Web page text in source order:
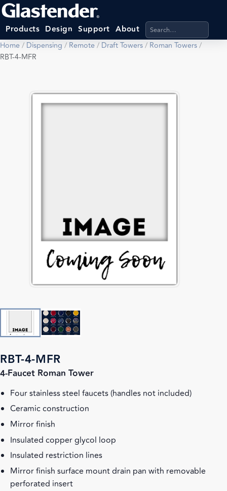
Products Design Support About Search products,
Home/ Dispensing / Remote/ Draft Towers/ Roman Towers/
RBT-4-MFR
RBT-4-MFR
4-Faucet Roman Tower
Four stainless steel faucets (handles not included)
Ceramic construction
Mirror finish
Insulated copper glycol loop
Insulated restriction lines
Mirror finish surface mount drain pan with removable
perforated insert